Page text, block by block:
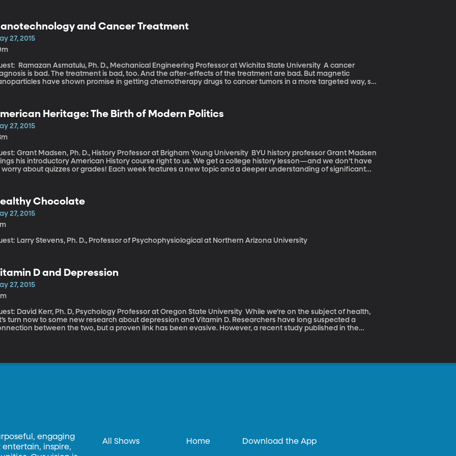
how to create robots that could smell.and Cancer Treatment
27, 2015
Ramazan Asmatulu, Ph. D., Mechanical Engineering Professor at Wichita State University A cancer
is bad. The treatment is bad, too. And the after-effects of the treatment are bad. But magnetic
have shown promise in getting chemotherapy drugs to cancer tumors in a more targeted way, so
Heritage: The Birth of Modern Politics
27, 2015
Grant Madsen, Ph. D., History Professor at Brigham Young University BYU history professor Grant Madsen
his introductory American History course right to us. We get a college history lesson—and we don’t have
worry about quizzes or grades! Each week features a new topic and a deeper understanding of significant
Chocolate
27, 2015
Larry Stevens, Ph. D., Professor of Psychophysiological at Northern Arizona University
D and Depression
27, 2015
David Kerr, Ph. D, Psychology Professor at Oregon State University While we’re on the subject of health,
turn now to some new research about depression and Vitamin D. Researchers have long suspected a
between the two, but a proven link has been evasive. However, a recent study published in the
engaging
inspire,
All Shows Home Download the App